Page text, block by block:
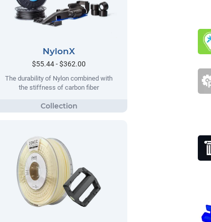
NylonX
$55.44 - $362.00
The durability of Nylon combined with
the stiffness of carbon fiber